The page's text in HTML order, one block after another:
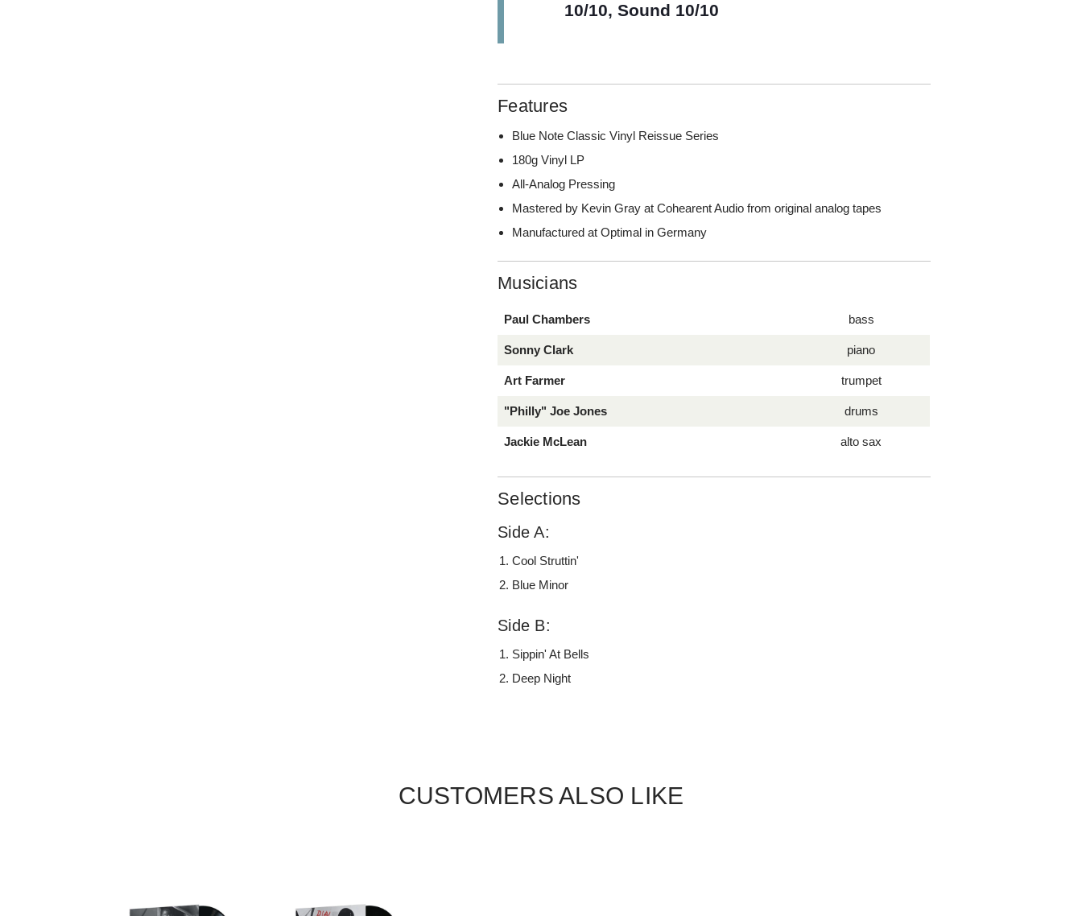
10/10, Sound 10/10
Features
Blue Note Classic Vinyl Reissue Series
180g Vinyl LP
All-Analog Pressing
Mastered by Kevin Gray at Cohearent Audio from original analog tapes
Manufactured at Optimal in Germany
Musicians
Paul Chambers bass
Sonny Clark piano
Art Farmer trumpet
"Philly" Joe Jones drums
Jackie McLean alto sax
Selections
Side A:
Cool Struttin'
Blue Minor
Side B:
Sippin' At Bells
Deep Night
CUSTOMERS ALSO LIKE